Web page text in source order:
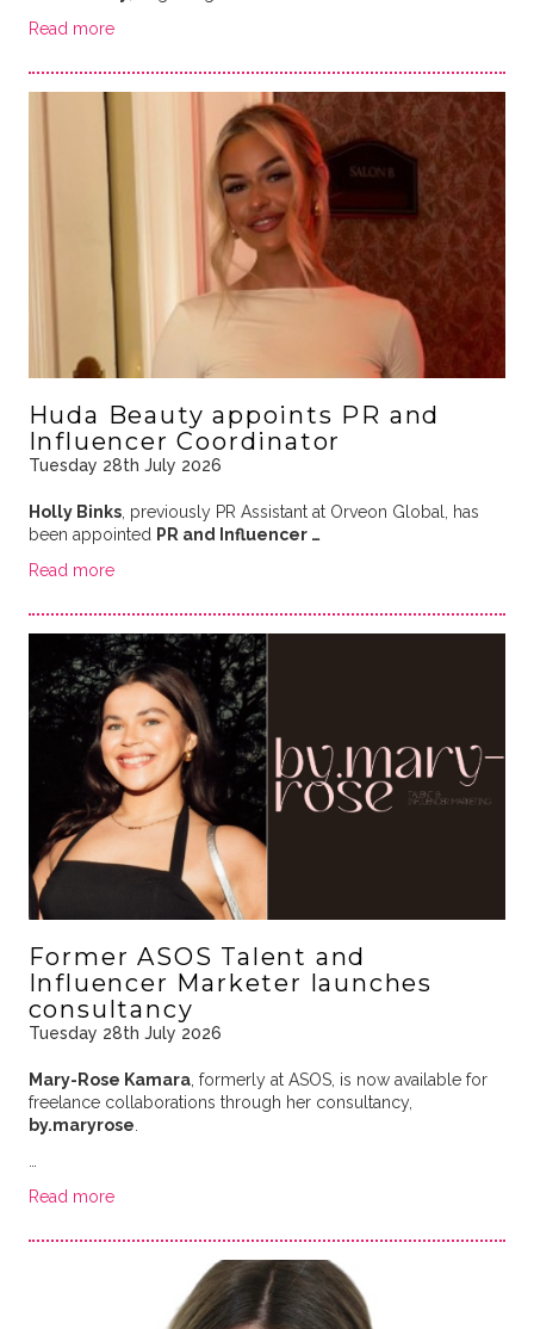
Read more
Huda Beauty appoints PR and
Influencer Coordinator
Tuesday 28th July 2026
Holly Binks, previously PR Assistant at Orveon Global, has
been appointed PR and Influencer …
Read more
Former ASOS Talent and
Influencer Marketer launches
consultancy
Tuesday 28th July 2026
Mary-Rose Kamara, formerly at ASOS, is now available for
freelance collaborations through her consultancy,
by.maryrose
Read more